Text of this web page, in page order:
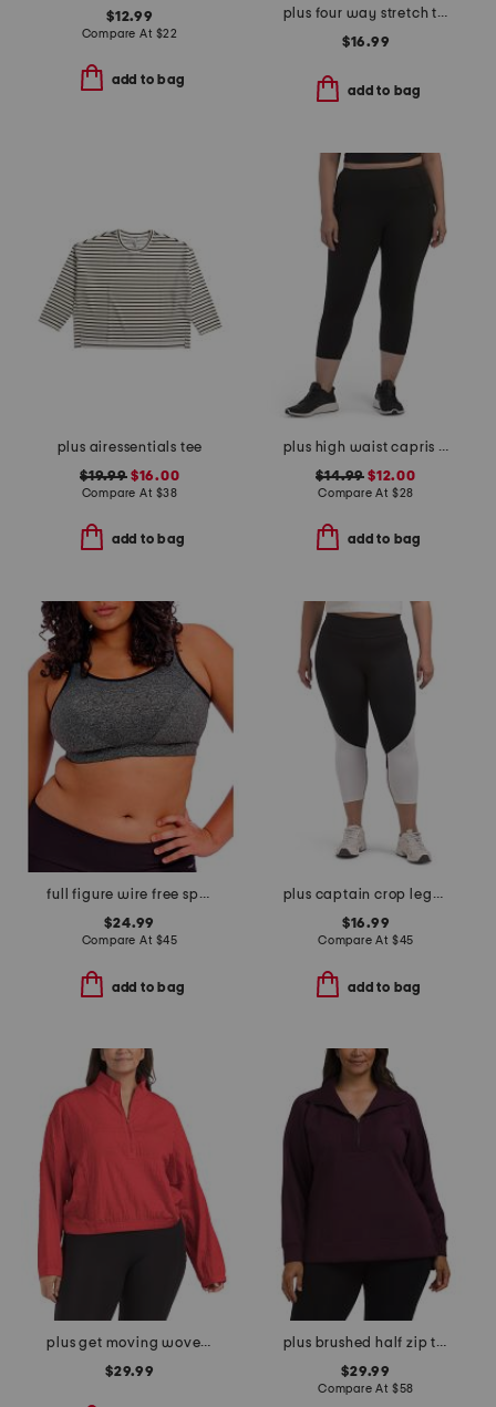
$12.99
Compare At $22
add to bag
plus four way stretch tech leggings
$16.99
add to bag
plus airessentials tee
$19.99$16.00
Compare At $38
add to bag
plus high waist capris with pockets
$14.99 $12.00
Compare At $28
add to bag
full figure wire free sports bra
$24.99
Compare At $45
add to bag
plus captain crop leggings
$16.99
Compare At $45
add to bag
plus get moving woven jacket
$29.99
plus brushed half zip tunic
$29.99
Compare At $58